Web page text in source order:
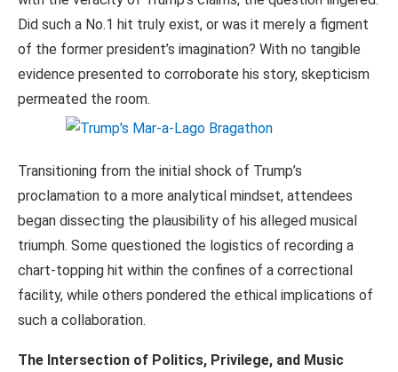
Did such a No.1 hit truly exist, or was it merely a figment
of the former president’s imagination? With no tangible
evidence presented to corroborate his story, skepticism
permeated the room.
Transitioning from the initial shock of Trump’s
proclamation to a more analytical mindset, attendees
began dissecting the plausibility of his alleged musical
triumph. Some questioned the logistics of recording a
chart-topping hit within the confines of a correctional
facility, while others pondered the ethical implications of
such a collaboration.
The Intersection of Politics, Privilege, and Music